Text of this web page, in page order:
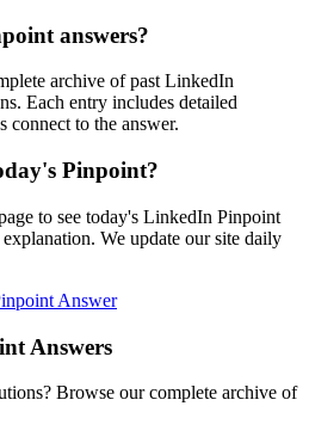
answers?
archive of past LinkedIn
Each entry includes detailed
connect to the answer.
Pinpoint?
to see today's LinkedIn Pinpoint
We update our site daily
Answer
Answers
Browse our complete archive of